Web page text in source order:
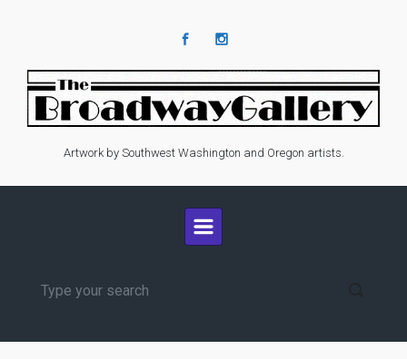
Artwork by Southwest Washington and Oregon artists.